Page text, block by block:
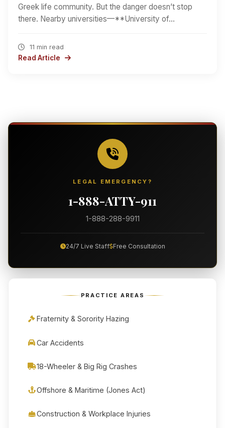
Greek life community. But the danger doesn’t stop
there. Nearby universities—**University of…
11 min read
Read Article
LEGAL EMERGENCY?
1-888-ATTY-911
1-888-288-9911
24/7 Live Staff Free Consultation
PRACTICE AREAS
Fraternity & Sorority Hazing
Car Accidents
18-Wheeler & Big Rig Crashes
Offshore & Maritime (Jones Act)
Construction & Workplace Injuries